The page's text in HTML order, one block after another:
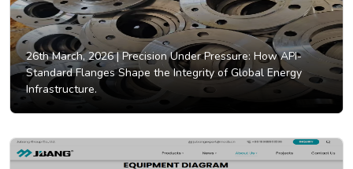
26th March, 2026 | Precision Under Pressure: How API-
Standard Flanges Shape the Integrity of Global Energy
Infrastructure.